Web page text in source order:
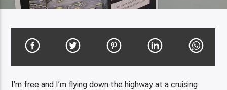
I’m free and I’m flying down the highway at a cruising